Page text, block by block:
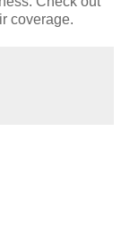
coverage.